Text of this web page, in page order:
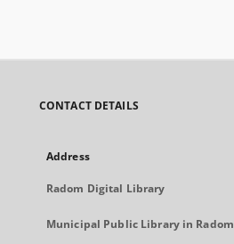
CONTACT DETAILS
Address
Radom Digital Library
Municipal Public Library in Radom